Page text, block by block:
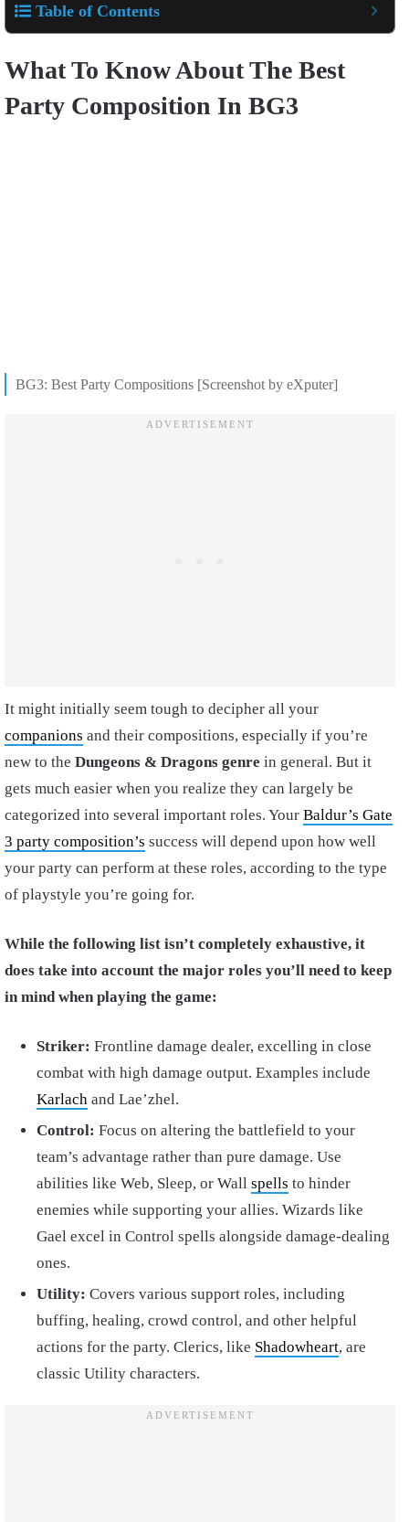
Table of Contents
What To Know About The Best
Party Composition In BG3
BG3: Best Party Compositions [Screenshot by eXputer]
It might initially seem tough to decipher all your
companions and their compositions, especially if you’re
new to the Dungeons & Dragons genre in general. But it
gets much easier when you realize they can largely be
categorized into several important roles. Your Baldur’s Gate
3 party composition’s success will depend upon how well
your party can perform at these roles, according to the type
of playstyle you’re going for.
While the following list isn’t completely exhaustive, it
does take into account the major roles you’ll need to keep
in mind when playing the game:
Striker: Frontline damage dealer, excelling in close
combat with high damage output. Examples include
Karlach and Lae’zhel.
Control: Focus on altering the battlefield to your
team’s advantage rather than pure damage. Use
abilities like Web, Sleep, or Wall spells to hinder
enemies while supporting your allies. Wizards like
Gael excel in Control spells alongside damage-dealing
ones.
Utility: Covers various support roles, including
buffing, healing, crowd control, and other helpful
actions for the party. Clerics, like Shadowheart, are
classic Utility characters.